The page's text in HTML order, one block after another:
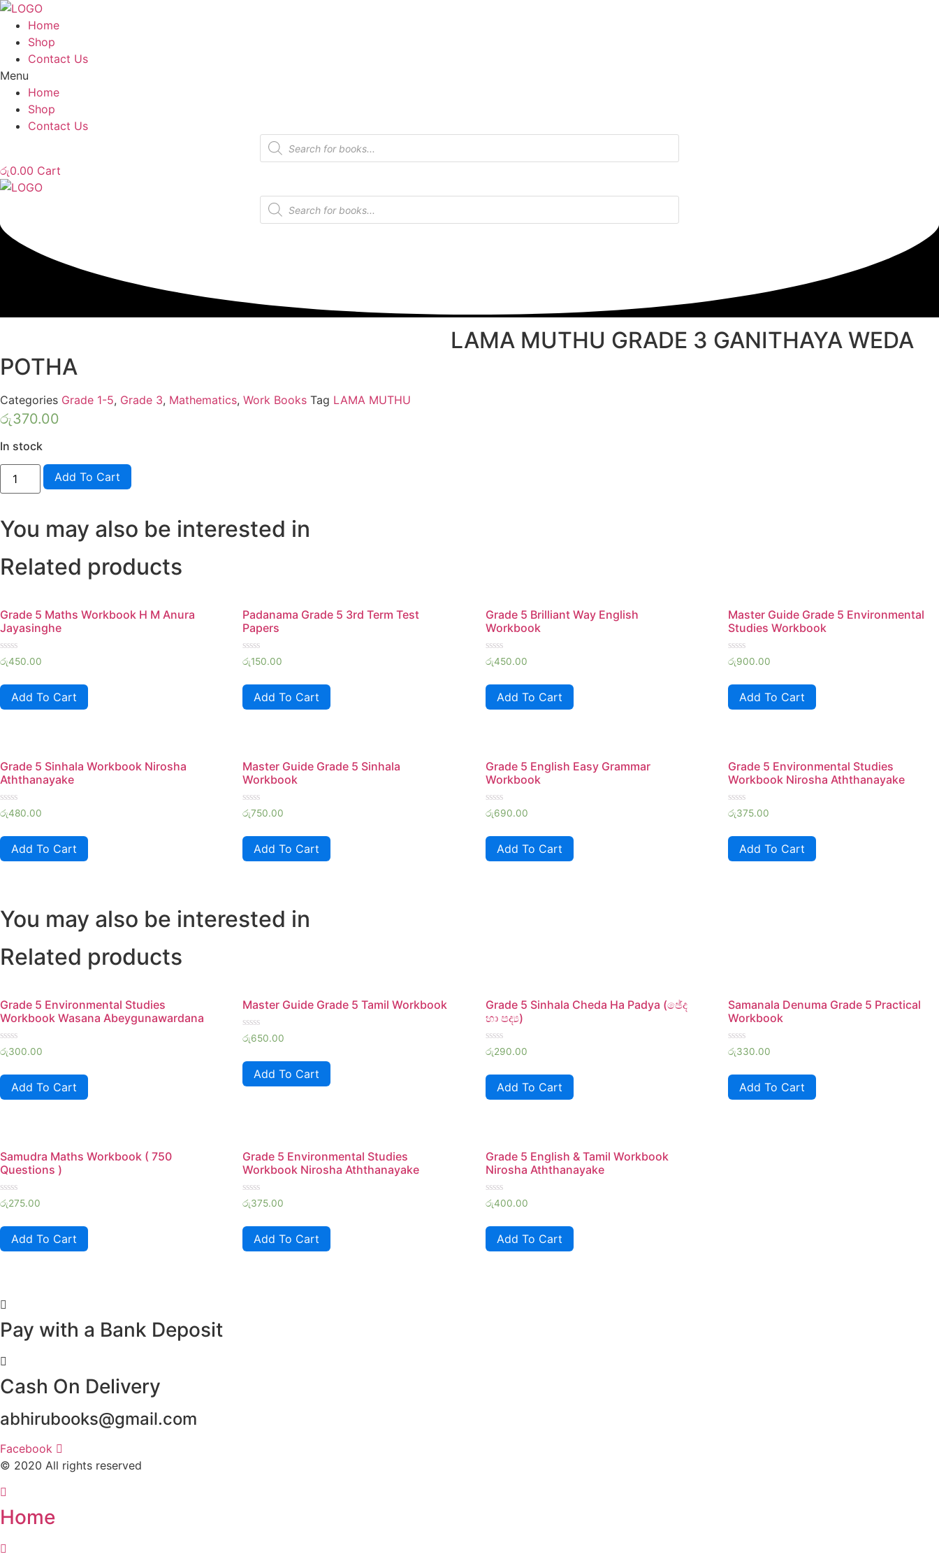
Home
Shop
Contact Us
Menu
Home
Shop
Contact Us
Products
search
රු0.00 Cart
Products
search
LAMA MUTHU GRADE 3 GANITHAYA WEDA
POTHA
Categories Grade 1-5, Grade 3, Mathematics, Work Books Tag LAMA MUTHU
රු370.00
In stock
LAMA
MUTHU
GRADE
WEDA
POTHA
Add To Cart
You may also be interested in
Related products
Grade 5 Maths Workbook H M Anura
Jayasinghe
Rated
0
of
රු450.00
Add To Cart
Padanama Grade 5 3rd Term Test
Papers
Rated
0
of
රු150.00
Add To Cart
Grade 5 Brilliant Way English
Workbook
Rated
0
of
රු450.00
Add To Cart
Master Guide Grade 5 Environmental
Studies Workbook
Rated
0
of
රු900.00
Add To Cart
Grade 5 Sinhala Workbook Nirosha
Aththanayake
Rated
0
of
රු480.00
Add To Cart
Master Guide Grade 5 Sinhala
Workbook
Rated
0
of
රු750.00
Add To Cart
Grade 5 English Easy Grammar
Workbook
Rated
0
of
රු690.00
Add To Cart
Grade 5 Environmental Studies
Workbook Nirosha Aththanayake
Rated
0
of
රු375.00
Add To Cart
You may also be interested in
Related products
Grade 5 Environmental Studies
Workbook Wasana Abeygunawardana
Rated
0
of
රු300.00
Add To Cart
Master Guide Grade 5 Tamil Workbook
Rated
0
of
රු650.00
Add To Cart
Grade 5 Sinhala Cheda Ha Padya (ඡේද
හා පද්‍ය)
Rated
0
of
රු290.00
Add To Cart
Samanala Denuma Grade 5 Practical
Workbook
Rated
0
of
රු330.00
Add To Cart
Samudra Maths Workbook ( 750
Questions )
Rated
0
of
රු275.00
Add To Cart
Grade 5 Environmental Studies
Workbook Nirosha Aththanayake
Rated
0
of
රු375.00
Add To Cart
Grade 5 English & Tamil Workbook
Nirosha Aththanayake
Rated
0
of
රු400.00
Add To Cart
Pay with a Bank Deposit
Cash On Delivery
abhirubooks@gmail.com
Facebook
© 2020 All rights reserved​
Home